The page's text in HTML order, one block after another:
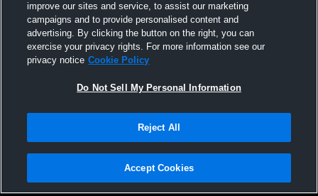
SAT
14
FEB
VS
Battlin Bear Relays (PSJA) 2.14.26
No score reported
All Events
Privacy Policy |Terms & Conditions |Software License Agreement |Do
Not Sell My Personal Information |Cookies |Security
improve our sites and service, to assist our marketing
campaigns and to provide personalised content and
advertising. By clicking the button on the right, you can
exercise your privacy rights. For more information see our
privacy notice Cookie Policy
Do Not Sell My Personal Information
Reject All
Accept Cookies